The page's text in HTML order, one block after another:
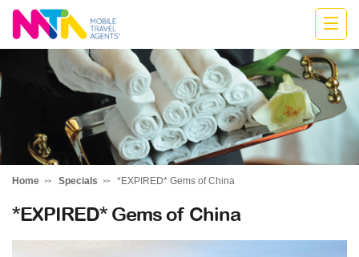
Stephen
Home Specials *EXPIRED* Gems of China
*EXPIRED* Gems of China